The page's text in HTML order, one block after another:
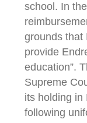
school. In
grounds that
provide
education”.
Supreme
its holding in
following